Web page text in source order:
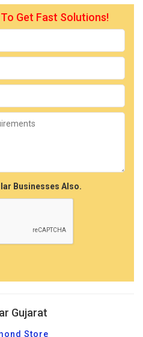
Get Fast Solutions!
Businesses Also.
Gujarat
Store